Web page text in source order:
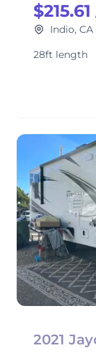
$215.61
Indio, CA
28ft length
2021